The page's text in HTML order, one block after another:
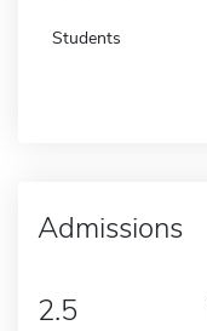
Students
Admissions
2.5